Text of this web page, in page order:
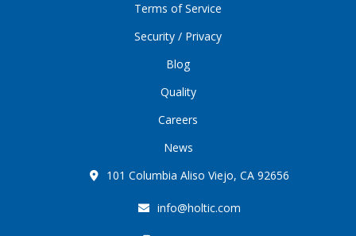
Terms of Service
Security / Privacy
Blog
Quality
Careers
News
101 Columbia Aliso Viejo, CA 92656
info@holtic.com